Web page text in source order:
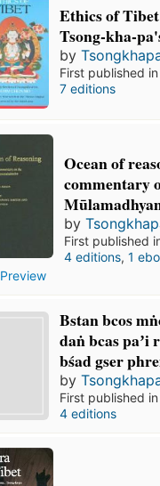
Ethics of
Tsong-kha-
by
First published
7 editions
Preview
Ocean of
commentary
by
First published
4 editions, 1
Bstan bcos
daṅ bcas paʼi
bśad gser
by
First published
4 editions